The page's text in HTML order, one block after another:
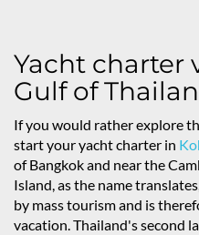
Yacht charter
Gulf of
If you would rather explore
start your yacht charter in
of Bangkok and near the
Island, as the name
by mass tourism and is
vacation. Thailand's second